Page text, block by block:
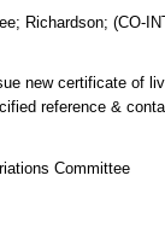
; Richardson;(CO-
new certificate of
reference &
Committee